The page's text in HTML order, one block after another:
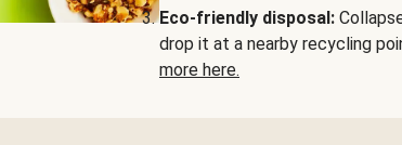
Eco-friendly disposal:
drop it at a nearby recycling
more here.